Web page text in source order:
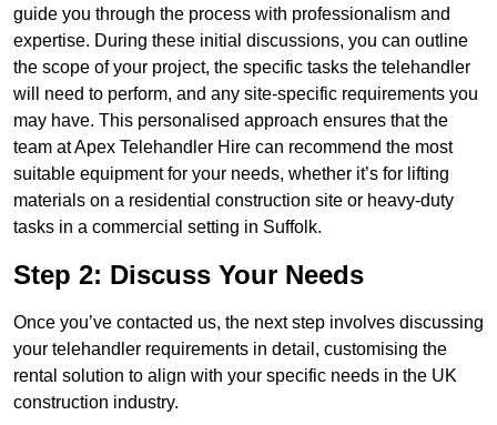
guide you through the process with professionalism and
expertise. During these initial discussions, you can outline
the scope of your project, the specific tasks the telehandler
will need to perform, and any site-specific requirements you
may have. This personalised approach ensures that the
team at Apex Telehandler Hire can recommend the most
suitable equipment for your needs, whether it’s for lifting
materials on a residential construction site or heavy-duty
tasks in a commercial setting in Suffolk.
Step 2: Discuss Your Needs
Once you’ve contacted us, the next step involves discussing
your telehandler requirements in detail, customising the
rental solution to align with your specific needs in the UK
construction industry.